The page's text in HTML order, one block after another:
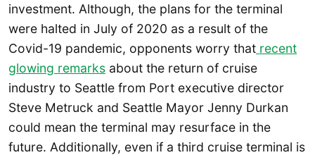
investment. Although, the plans for the terminal
were halted in July of 2020 as a result of the
Covid-19 pandemic, opponents worry that recent
glowing remarks about the return of cruise
industry to Seattle from Port executive director
Steve Metruck and Seattle Mayor Jenny Durkan
could mean the terminal may resurface in the
future. Additionally, even if a third cruise terminal is